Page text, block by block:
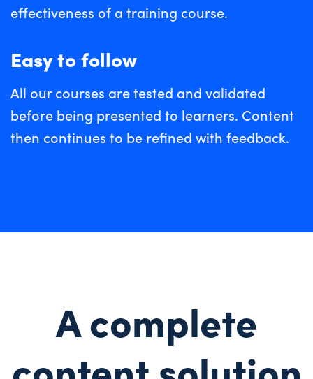
effectiveness of a training course.
Easy to follow
All our courses are tested and validated
before being presented to learners. Content
then continues to be refined with feedback.
A complete